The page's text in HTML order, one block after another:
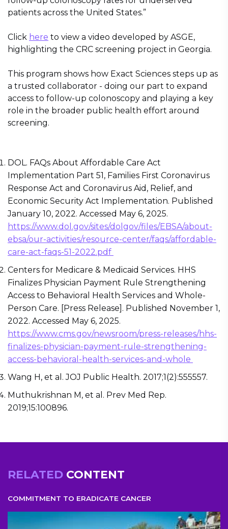
patients across the United States.”
Click here to view a video developed by ASGE,
highlighting the CRC screening project in Georgia.
This program shows how Exact Sciences steps up as
a trusted collaborator - doing our part to expand
access to follow-up colonoscopy and playing a key
role in the broader public health effort around
screening.
DOL. FAQs About Affordable Care Act
Implementation Part 51, Families First Coronavirus
Response Act and Coronavirus Aid, Relief, and
Economic Security Act Implementation. Published
January 10, 2022. Accessed May 6, 2025.
https://www.dol.gov/sites/dolgov/files/EBSA/about-
ebsa/our-activities/resource-center/faqs/affordable-
care-act-faqs-51-2022.pdf
Centers for Medicare & Medicaid Services. HHS
Finalizes Physician Payment Rule Strengthening
Access to Behavioral Health Services and Whole-
Person Care. [Press Release]. Published November 1,
2022. Accessed May 6, 2025.
https://www.cms.gov/newsroom/press-releases/hhs-
finalizes-physician-payment-rule-strengthening-
access-behavioral-health-services-and-whole
Wang H, et al. JOJ Public Health. 2017;1(2):555557.
Muthukrishnan M, et al. Prev Med Rep.
2019;15:100896.
RELATED CONTENT
COMMITMENT TO ERADICATE CANCER